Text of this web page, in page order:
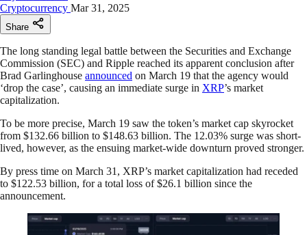
Cryptocurrency Mar 31, 2025
Share
The long standing legal battle between the Securities and Exchange
Commission (SEC) and Ripple reached its apparent conclusion after
Brad Garlinghouse announced on March 19 that the agency would
‘drop the case’, causing an immediate surge in XRP’s market
capitalization.
To be more precise, March 19 saw the token’s market cap skyrocket
from $132.66 billion to $148.63 billion. The 12.03% surge was short-
lived, however, as the ensuing market-wide downturn proved stronger.
By press time on March 31, XRP’s market capitalization had receded
to $122.53 billion, for a total loss of $26.1 billion since the
announcement.